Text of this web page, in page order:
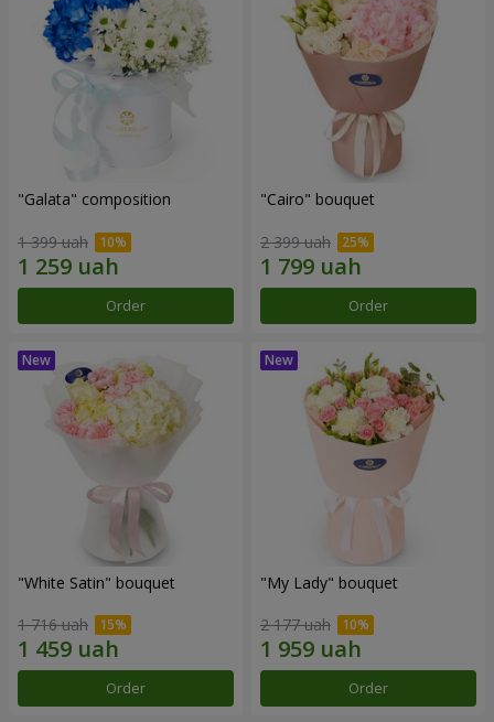
"Galata" composition
1 399 uah
Order
"Cairo" bouquet
2 399 uah
Order
"White Satin" bouquet
1 716 uah
Order
"My Lady" bouquet
2 177 uah
Order